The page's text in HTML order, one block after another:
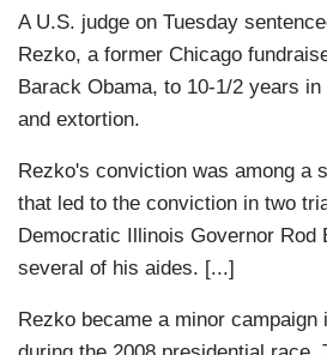
A U.S. judge on Tuesday
Rezko, a former Chicago
Barack Obama, to 10-1/2 years
and extortion.
Rezko's conviction was among a
that led to the conviction in two
Democratic Illinois Governor Rod
several of his aides. [...]
Rezko became a minor campaign